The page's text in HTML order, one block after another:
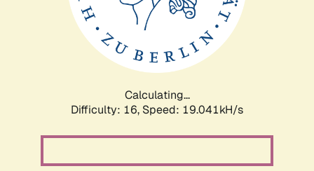
Calculating...
Difficulty: 16, Speed: 19.041kH/s